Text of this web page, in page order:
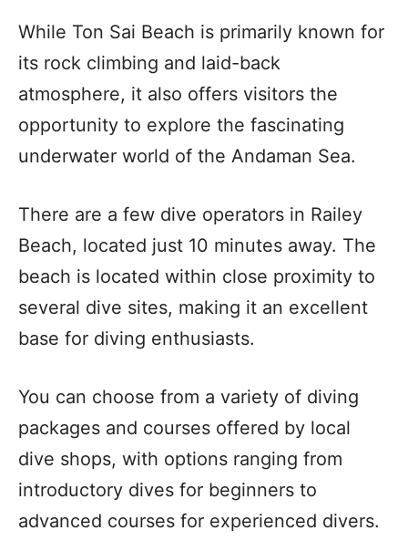
While Ton Sai Beach is primarily known for
its rock climbing and laid-back
atmosphere, it also offers visitors the
opportunity to explore the fascinating
underwater world of the Andaman Sea.
There are a few dive operators in Railey
Beach, located just 10 minutes away. The
beach is located within close proximity to
several dive sites, making it an excellent
base for diving enthusiasts.
You can choose from a variety of diving
packages and courses offered by local
dive shops, with options ranging from
introductory dives for beginners to
advanced courses for experienced divers.